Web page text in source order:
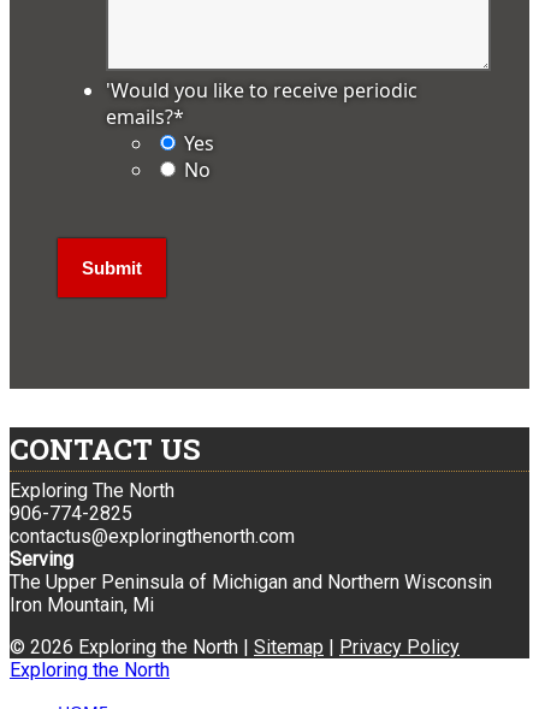
'Would you like to receive periodic
emails?*
Yes
No
CONTACT US
Exploring The North
906-774-2825
contactus@exploringthenorth.com
Serving
The Upper Peninsula of Michigan and Northern Wisconsin
Iron Mountain, Mi
© 2026 Exploring the North | Sitemap
Privacy Policy
Exploring the North